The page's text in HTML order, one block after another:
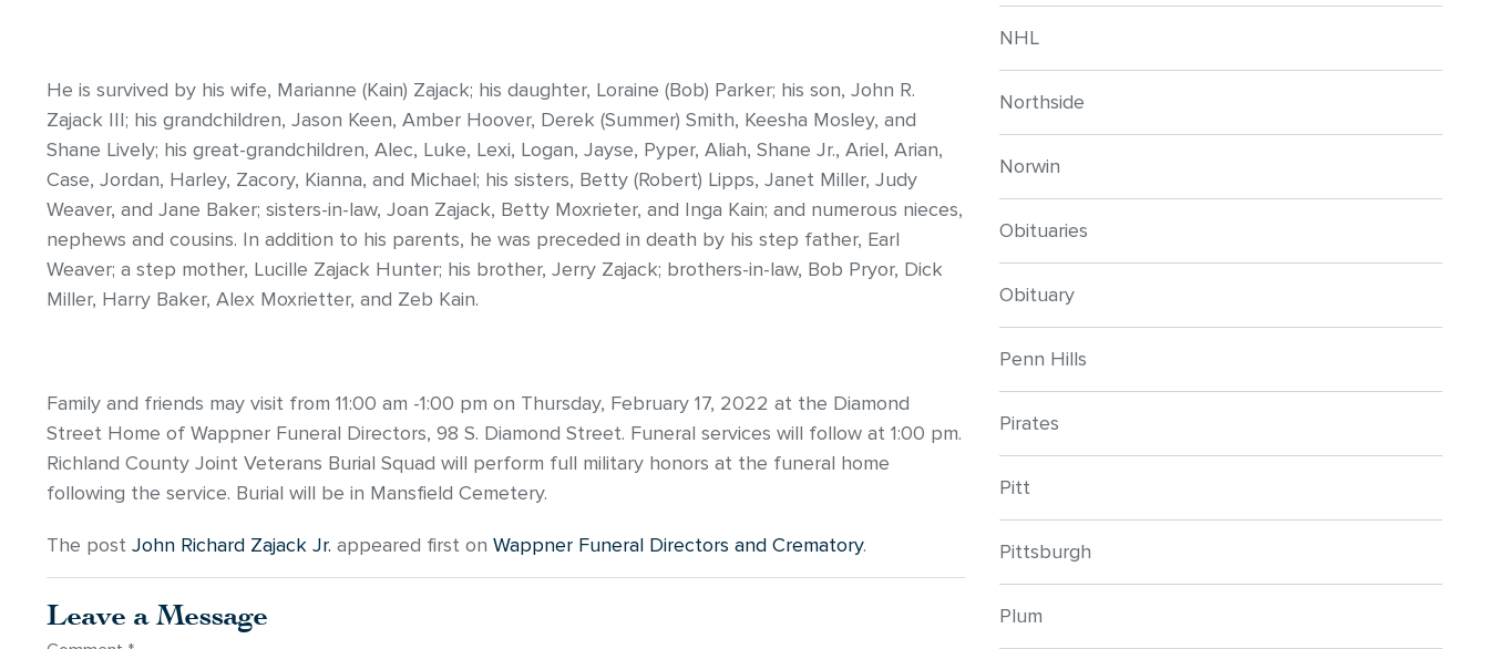
He is survived by his wife, Marianne (Kain) Zajack; his daughter, Loraine (Bob) Parker; his son, John R.
Zajack III; his grandchildren, Jason Keen, Amber Hoover, Derek (Summer) Smith, Keesha Mosley, and
Shane Lively; his great-grandchildren, Alec, Luke, Lexi, Logan, Jayse, Pyper, Aliah, Shane Jr., Ariel, Arian,
Case, Jordan, Harley, Zacory, Kianna, and Michael; his sisters, Betty (Robert) Lipps, Janet Miller, Judy
Weaver, and Jane Baker; sisters-in-law, Joan Zajack, Betty Moxrieter, and Inga Kain; and numerous nieces,
nephews and cousins. In addition to his parents, he was preceded in death by his step father, Earl
Weaver; a step mother, Lucille Zajack Hunter; his brother, Jerry Zajack; brothers-in-law, Bob Pryor, Dick
Miller, Harry Baker, Alex Moxrietter, and Zeb Kain.
Family and friends may visit from 11:00 am -1:00 pm on Thursday, February 17, 2022 at the Diamond
Street Home of Wappner Funeral Directors, 98 S. Diamond Street. Funeral services will follow at 1:00 pm.
Richland County Joint Veterans Burial Squad will perform full military honors at the funeral home
following the service. Burial will be in Mansfield Cemetery.
The post John Richard Zajack Jr. appeared first on Wappner Funeral Directors and Crematory.
Leave a Message
NHL
Northside
Norwin
Obituaries
Obituary
Penn Hills
Pirates
Pitt
Pittsburgh
Plum